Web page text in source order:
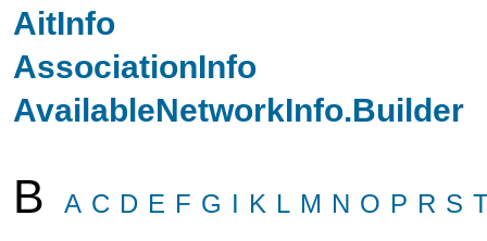
AitInfo
AssociationInfo
AvailableNetworkInfo.Builder
B A C D E F G I K L M N O P R S